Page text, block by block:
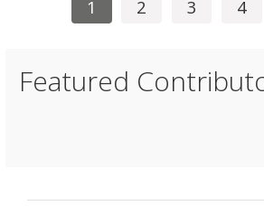
1 2 3 4
Featured